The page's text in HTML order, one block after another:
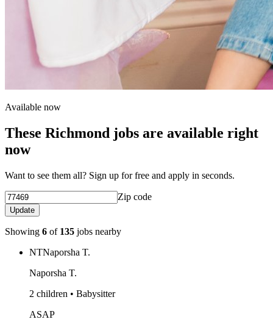
Available now
These Richmond jobs are available right
now
Want to see them all? Sign up for free and apply in seconds.
Zip code
Update
Showing 6 of 135 jobs nearby
NTNaporsha T.
Naporsha T.
2 children • Babysitter
ASAP